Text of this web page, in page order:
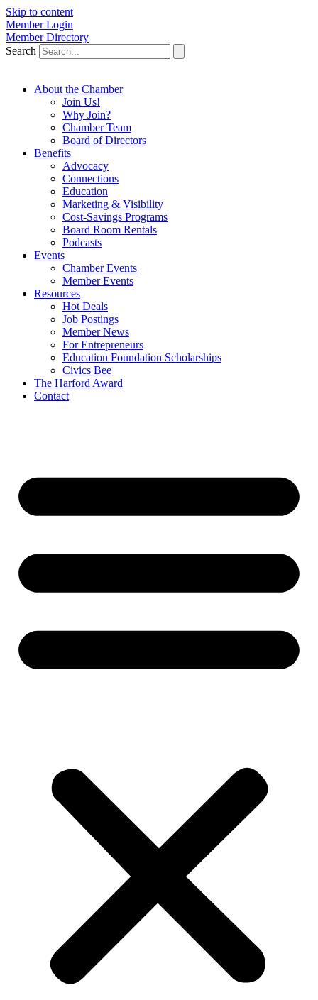
Skip to content
Member Login
Member Directory
Search
About the Chamber
Join Us!
Why Join?
Chamber Team
Board of Directors
Benefits
Advocacy
Connections
Education
Marketing & Visibility
Cost-Savings Programs
Board Room Rentals
Podcasts
Events
Chamber Events
Member Events
Resources
Hot Deals
Job Postings
Member News
For Entrepreneurs
Education Foundation Scholarships
Civics Bee
The Harford Award
Contact